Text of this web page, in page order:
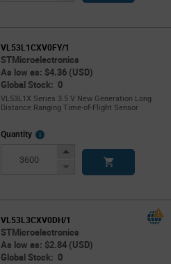
VL53L1CXV0FY/1
STMicroelectronics
As low as: $4.36 (USD)
Global Stock: 0
VL53L1X Series 3.5 V New Generation Long
Distance Ranging Time-of-Flight Sensor
Quantity
More
Increase
Decrease
VL53L3CXV0DH/1
STMicroelectronics
As low as: $2.84 (USD)
Global Stock: 0